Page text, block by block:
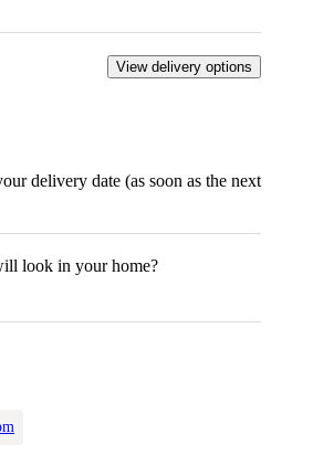
View delivery options
delivery date (as soon as the next
look in your home?